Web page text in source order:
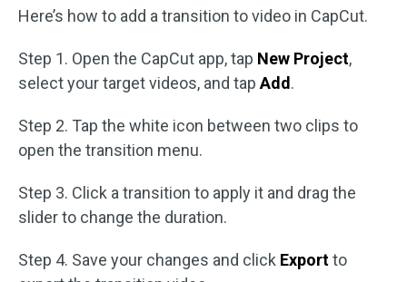
Here’s how to add a transition to video in CapCut.
Step 1. Open the CapCut app, tap New Project,
select your target videos, and tap Add.
Step 2. Tap the white icon between two clips to
open the transition menu.
Step 3. Click a transition to apply it and drag the
slider to change the duration.
Step 4. Save your changes and click Exportto